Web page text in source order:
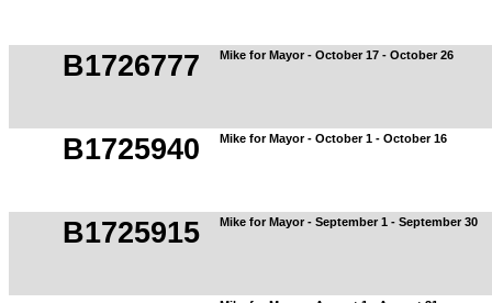
B1726777 Mike for Mayor - October 17 - October 26
B1725940 Mike for Mayor - October 1 - October 16
B1725915 Mike for Mayor - September 1 - September 30